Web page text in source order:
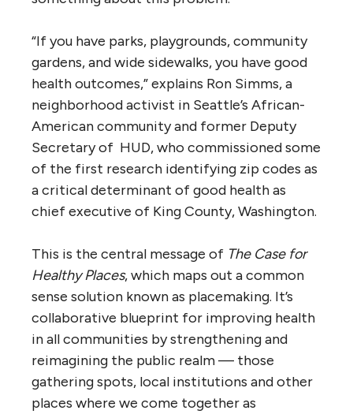
“If you have parks, playgrounds, community
gardens, and wide sidewalks, you have good
health outcomes,” explains Ron Simms, a
neighborhood activist in Seattle’s African-
American community and former Deputy
Secretary of HUD, who commissioned some
of the first research identifying zip codes as
a critical determinant of good health as
chief executive of King County, Washington.
This is the central message of The Case for
Healthy Places, which maps out a common
sense solution known as placemaking. It’s
collaborative blueprint for improving health
in all communities by strengthening and
reimagining the public realm — those
gathering spots, local institutions and other
places where we come together as